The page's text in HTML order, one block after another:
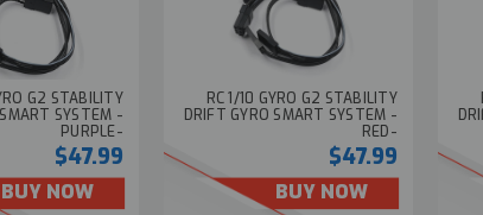
G2 STABILITY
SYSTEM -
PURPLE-
$47.99
BUY NOW
RC 1/10 GYRO G2 STABILITY
DRIFT GYRO SMART SYSTEM -
RED-
$47.99
BUY NOW